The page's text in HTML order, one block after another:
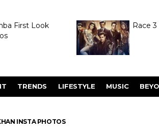
First Look
Race
TRENDS LIFESTYLE MUSIC
INSTA PHOTOS